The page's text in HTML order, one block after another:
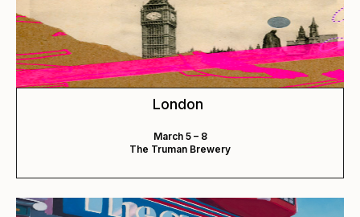
London
March 5 – 8
The Truman Brewery